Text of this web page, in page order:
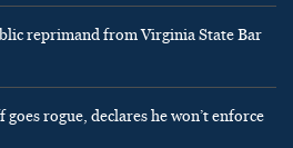
reprimand from Virginia State Bar
rogue, declares he won’t enforce